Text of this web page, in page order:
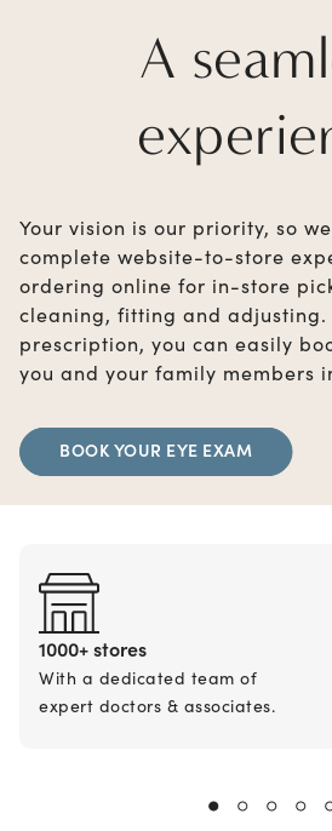
A
Your vision is our priority, so
complete website-to-store
ordering online for in-store
cleaning, fitting and adjusting.
prescription, you can easily
you and your family members
BOOK YOUR EYE EXAM
1000+ stores
With a dedicated team of
expert doctors & associates.